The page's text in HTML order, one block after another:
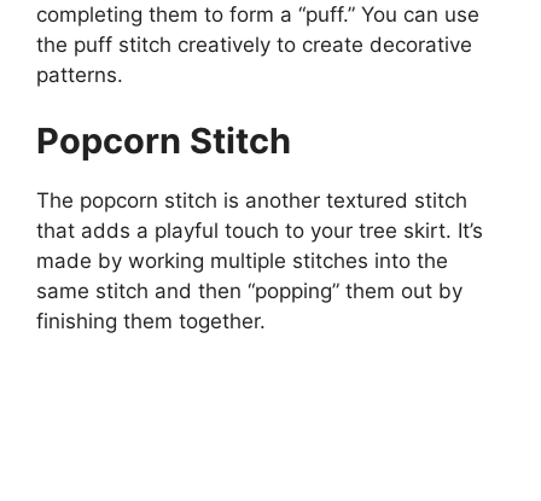
completing them to form a “puff.” You can use
the puff stitch creatively to create decorative
patterns.
Popcorn Stitch
The popcorn stitch is another textured stitch
that adds a playful touch to your tree skirt. It’s
made by working multiple stitches into the
same stitch and then “popping” them out by
finishing them together.